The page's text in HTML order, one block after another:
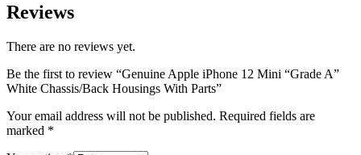
Reviews
There are no reviews yet.
Be the first to review “Genuine Apple iPhone 12 Mini “Grade A”
White Chassis/Back Housings With Parts”
Your email address will not be published. Required fields are
marked *